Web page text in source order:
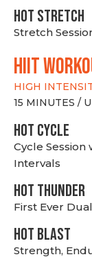
HOT stretch
Stretch
hiit
HIGH
15 MINUTES /
HOT CYCLE
Cycle
Intervals
HOT THUNDER
First Ever
HOT BLAST
Strength,